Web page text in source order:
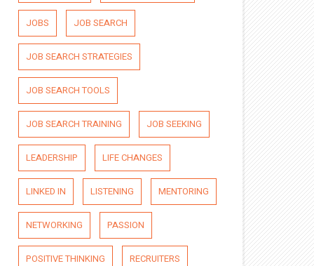
JOBS JOB SEARCH
JOB SEARCH STRATEGIES
JOB SEARCH TOOLS
JOB SEARCH TRAINING JOB SEEKING
LEADERSHIP LIFE CHANGES
LINKED IN LISTENING MENTORING
NETWORKING PASSION
POSITIVE THINKING RECRUITERS